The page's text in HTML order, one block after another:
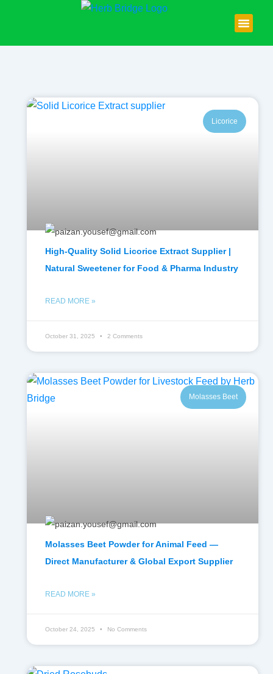
Licorice
High-Quality Solid Licorice Extract Supplier |
Natural Sweetener for Food & Pharma Industry
READ MORE »
October 31, 2025 2 Comments
Molasses Beet
Molasses Beet Powder for Animal Feed —
Direct Manufacturer & Global Export Supplier
READ MORE »
October 24, 2025 No Comments